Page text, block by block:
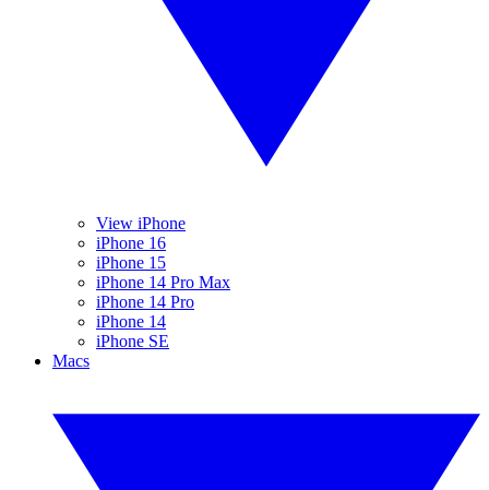
View iPhone
iPhone 16
iPhone 15
iPhone 14 Pro Max
iPhone 14 Pro
iPhone 14
iPhone SE
Macs